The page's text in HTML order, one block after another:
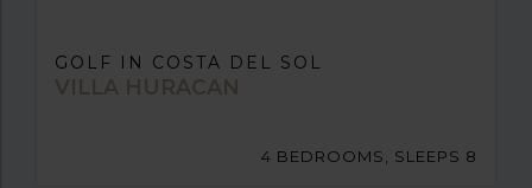
GOLF IN COSTA DEL SOL
VILLA HURACAN
4 BEDROOMS, SLEEPS 8